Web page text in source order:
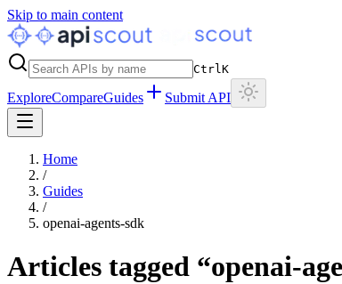
Skip to main content
CtrlK
ExploreCompareGuides Submit API
Home
/
Guides
/
openai-agents-sdk
Articles tagged “openai-